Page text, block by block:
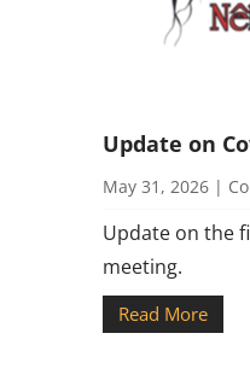
Update on
May 31, 2026|
Update on the
meeting.
Read More